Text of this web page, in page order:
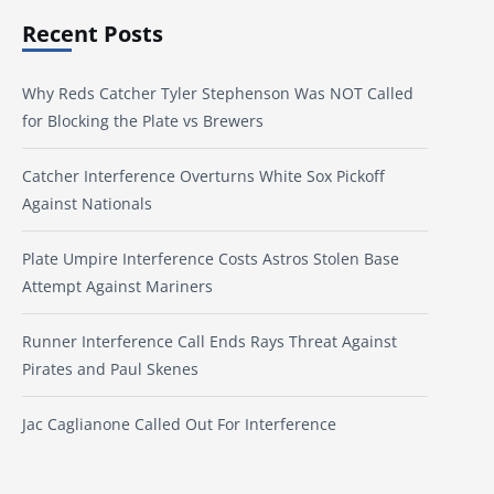
Recent Posts
Why Reds Catcher Tyler Stephenson Was NOT Called
for Blocking the Plate vs Brewers
Catcher Interference Overturns White Sox Pickoff
Against Nationals
Plate Umpire Interference Costs Astros Stolen Base
Attempt Against Mariners
Runner Interference Call Ends Rays Threat Against
Pirates and Paul Skenes
Jac Caglianone Called Out For Interference